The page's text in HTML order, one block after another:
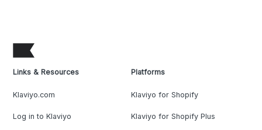
Links & Resources
Klaviyo.com
Log in to Klaviyo
Platforms
Klaviyo for Shopify
Klaviyo for Shopify Plus